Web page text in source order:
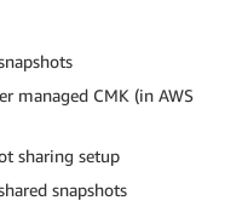
managed CMK (in AWS
sharing setup
snapshots